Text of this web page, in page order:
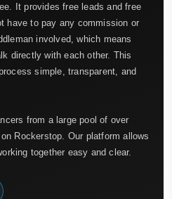
It provides free leads and free
have to pay any commission or
involved, which means
directly with each other. This
simple, transparent, and
from a large pool of over
Rockerstop. Our platform allows
together easy and clear.